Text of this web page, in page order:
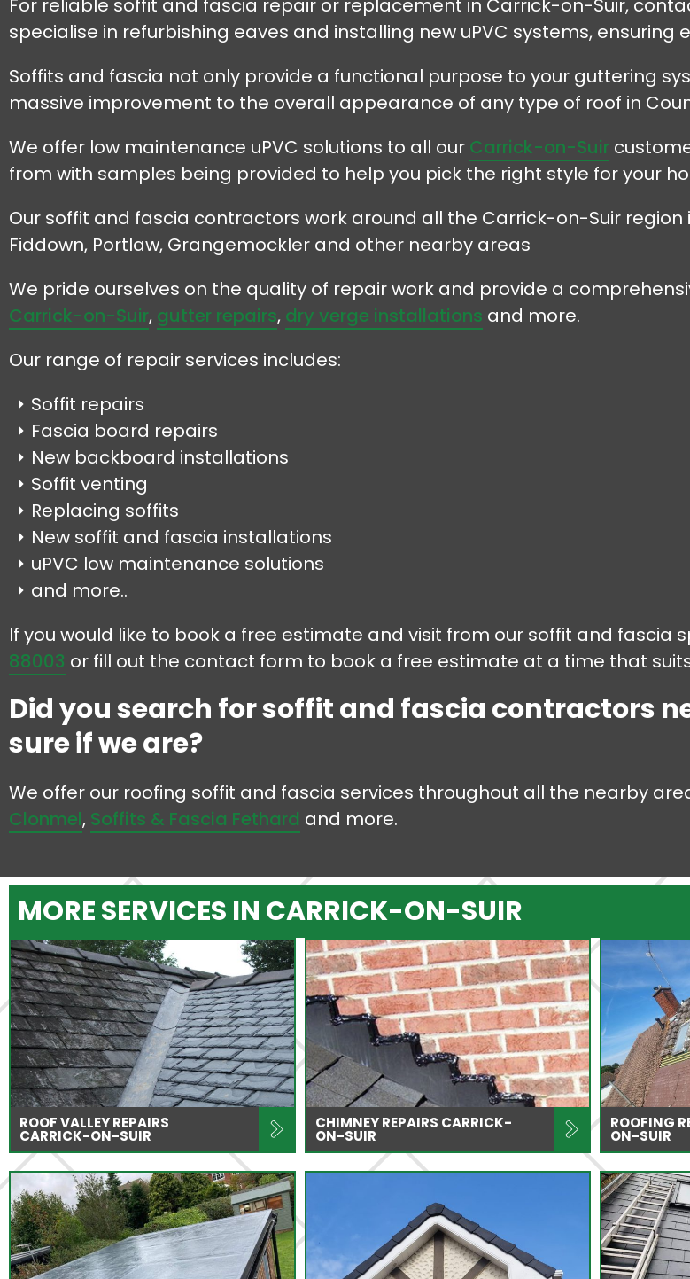
For reliable soffit and fascia repair or replacement in Carrick-on-Suir,
specialise in refurbishing eaves and installing new uPVC systems, ensuring
Soffits and fascia not only provide a functional purpose to your guttering
massive improvement to the overall appearance of any type of roof in
We offer low maintenance uPVC solutions to all our Carrick-on-Suir
from with samples being provided to help you pick the right style for your
Our soffit and fascia contractors work around all the Carrick-on-Suir region
Fiddown, Portlaw, Grangemockler and other nearby areas
We pride ourselves on the quality of repair work and provide a
Carrick-on-Suir, gutter repairs, dry verge installations and more.
Our range of repair services includes:
Soffit repairs
Fascia board repairs
New backboard installations
Soffit venting
Replacing soffits
New soffit and fascia installations
uPVC low maintenance solutions
and more..
If you would like to book a free estimate and visit from our soffit and fascia
88003 or fill out the contact form to book a free estimate at a time that
Did you search for soffit and fascia contractors
sure if we are?
We offer our roofing soffit and fascia services throughout all the nearby
Clonmel, Soffits & Fascia Fethard and more.
MORE SERVICES IN CARRICK-ON-SUIR
ROOF VALLEY REPAIRS
CARRICK-ON-SUIR
CHIMNEY REPAIRS CARRICK-
ON-SUIR
ROOFING
ON-SUIR